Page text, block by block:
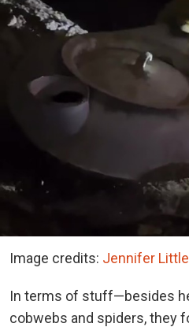
Image credits: Jennifer Little
In terms of stuff—besides
cobwebs and spiders, they